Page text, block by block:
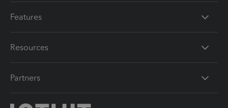
Features
Resources
Partners